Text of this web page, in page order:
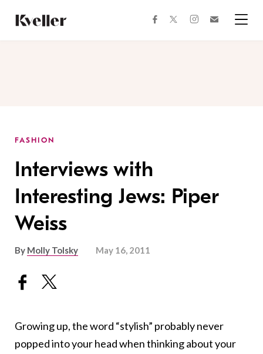
Content
Footer
facebooktwitterinstagram
FASHION
Interviews with
Interesting Jews: Piper
Weiss
By Molly Tolsky May 16, 2011
Growing up, the word “stylish” probably never
popped into your head when thinking about your